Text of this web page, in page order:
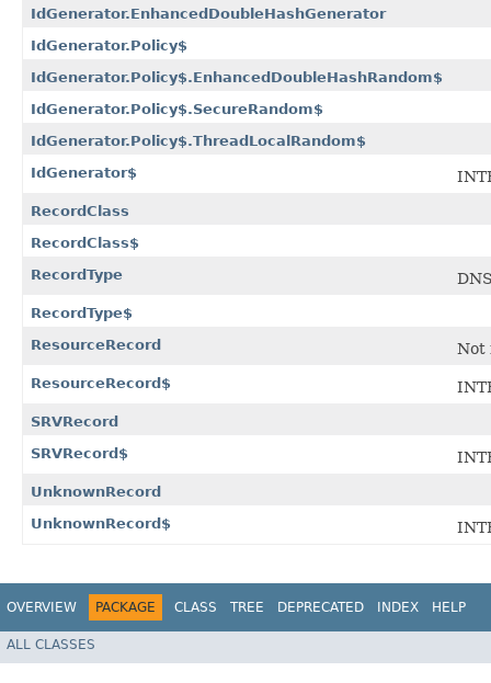
IdGenerator.EnhancedDoubleHashGenerator
IdGenerator.Policy$
IdGenerator.Policy$.EnhancedDoubleHashRandom$
IdGenerator.Policy$.SecureRandom$
IdGenerator.Policy$.ThreadLocalRandom$
IdGenerator$
RecordClass
RecordClass$
RecordType
RecordType$
ResourceRecord
Not
ResourceRecord$
SRVRecord
SRVRecord$
UnknownRecord
UnknownRecord$
OVERVIEW PACKAGE CLASS TREE DEPRECATED INDEX HELP
ALL CLASSES